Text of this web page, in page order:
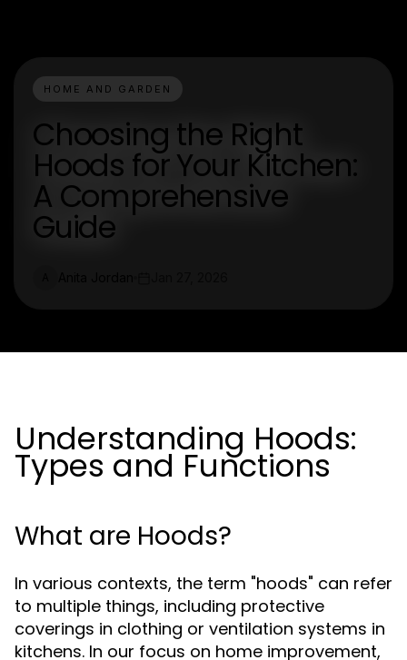
HOME AND GARDEN
Choosing the Right
Hoods for Your Kitchen:
A Comprehensive
Guide
Understanding Hoods:
Types and Functions
What are Hoods?
In various contexts, the term "hoods" can refer
to multiple things, including protective
coverings in clothing or ventilation systems in
kitchens. In our focus on home improvement,